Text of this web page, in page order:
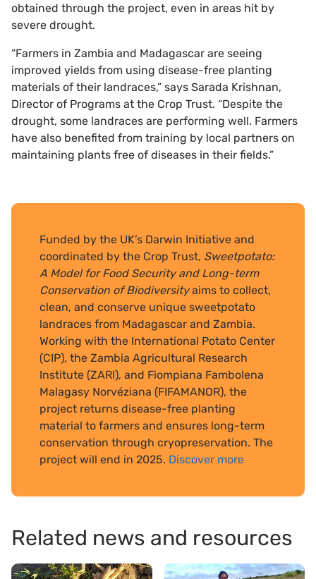
obtained through the project, even in areas hit by
severe drought.
“Farmers in Zambia and Madagascar are seeing
improved yields from using disease-free planting
materials of their landraces,” says Sarada Krishnan,
Director of Programs at the Crop Trust. “Despite the
drought, some landraces are performing well. Farmers
have also benefited from training by local partners on
maintaining plants free of diseases in their fields.”
Funded by the UK’s Darwin Initiative and
coordinated by the Crop Trust, Sweetpotato:
A Model for Food Security and Long-term
Conservation of Biodiversity aims to collect,
clean, and conserve unique sweetpotato
landraces from Madagascar and Zambia.
Working with the International Potato Center
(CIP), the Zambia Agricultural Research
Institute (ZARI), and Fiompiana Fambolena
Malagasy Norvéziana (FIFAMANOR), the
project returns disease-free planting
material to farmers and ensures long-term
conservation through cryopreservation. The
project will end in 2025. Discover more
Related news and resources